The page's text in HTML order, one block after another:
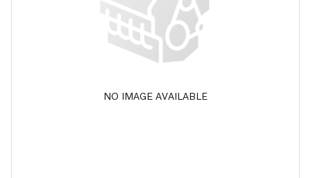
NO IMAGE AVAILABLE